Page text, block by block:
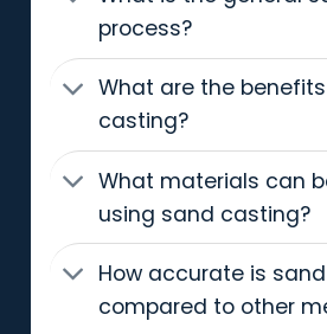
process?
What are the
casting?
What materials can
using sand casting?
How accurate is
compared to other